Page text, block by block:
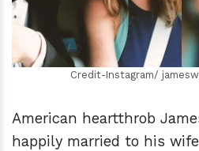
Credit-Instagram/
American heartthrob
happily married to his